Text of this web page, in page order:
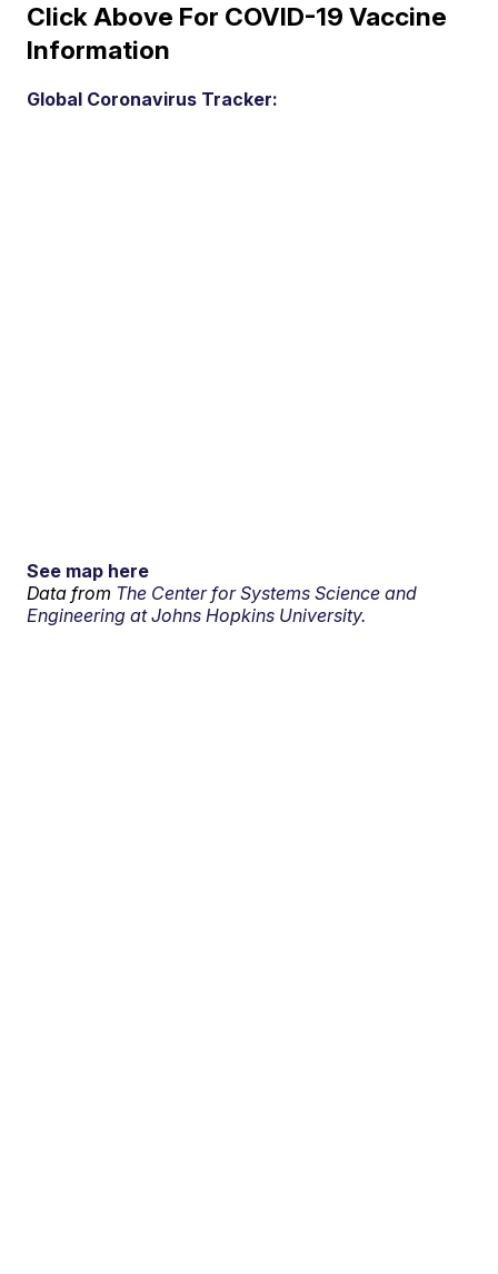
Click Above For COVID-19 Vaccine
Information
Global Coronavirus Tracker:
See map here
Data from The Center for Systems Science and
Engineering at Johns Hopkins University.